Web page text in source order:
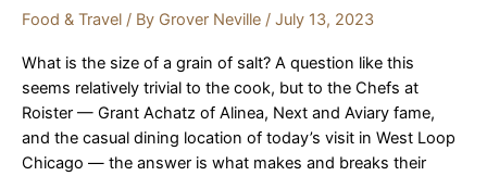
Food & Travel / By Grover Neville / July 13, 2023
What is the size of a grain of salt? A question like this
seems relatively trivial to the cook, but to the Chefs at
Roister — Grant Achatz of Alinea, Next and Aviary fame,
and the casual dining location of today’s visit in West Loop
Chicago — the answer is what makes and breaks their